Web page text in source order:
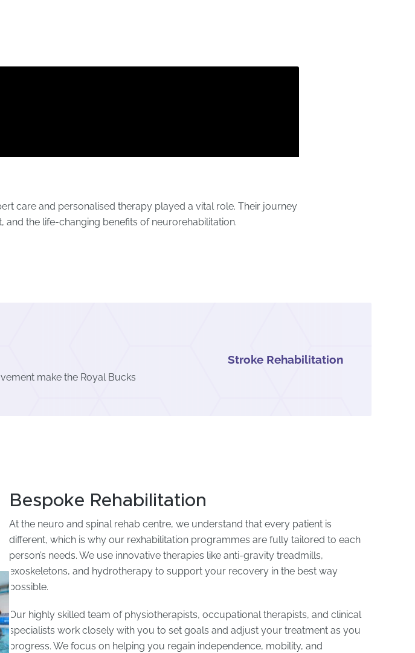
care and personalised therapy played a vital role. Their journey
the life-changing benefits of neurorehabilitation.
make the Royal Bucks
Stroke Rehabilitation
Bespoke Rehabilitation
At the neuro and spinal rehab centre, we understand that every patient is
different, which is why our rexhabilitation programmes are fully tailored to each
person’s needs. We use innovative therapies like anti-gravity treadmills,
exoskeletons, and hydrotherapy to support your recovery in the best way
possible.
Our highly skilled team of physiotherapists, occupational therapists, and clinical
specialists work closely with you to set goals and adjust your treatment as you
progress. We focus on helping you regain independence, mobility, and